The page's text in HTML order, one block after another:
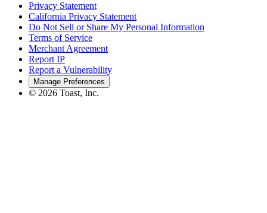
Privacy Statement
California Privacy Statement
Do Not Sell or Share My Personal Information
Terms of Service
Merchant Agreement
Report IP
Report a Vulnerability
Manage Preferences
© 2026 Toast, Inc.